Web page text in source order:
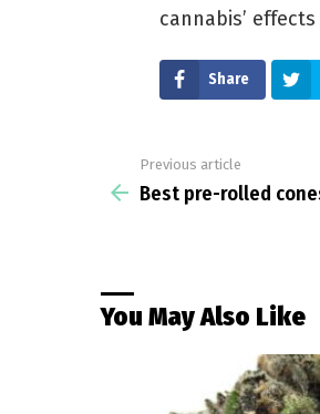
cannabis’
Share
more
Previous article
Best pre-rolled
You May Also Like